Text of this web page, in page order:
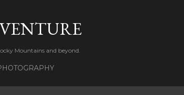
Mountains and beyond.